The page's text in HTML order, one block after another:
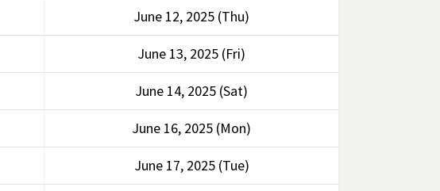
June 12, 2025 (Thu)
June 13, 2025 (Fri)
June 14, 2025 (Sat)
June 16, 2025 (Mon)
June 17, 2025 (Tue)